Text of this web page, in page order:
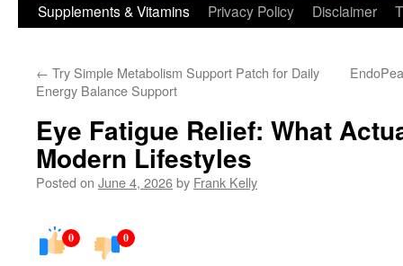
Supplements & Vitamins Privacy Policy Disclaimer
← Try Simple Metabolism Support Patch for Daily
Energy Balance Support
Eye Fatigue Relief: What
Modern Lifestyles
Posted on June 4, 2026by Frank Kelly
0 0